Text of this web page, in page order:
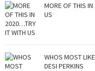
MORE OF THIS
US
WHOS MOST
DESI PERKINS